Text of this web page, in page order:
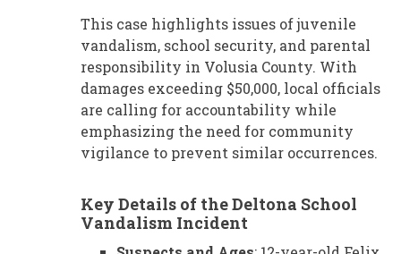
This case highlights issues of juvenile
vandalism, school security, and parental
responsibility in Volusia County. With
damages exceeding $50,000, local officials
are calling for accountability while
emphasizing the need for community
vigilance to prevent similar occurrences.
Key Details of the Deltona School
Vandalism Incident